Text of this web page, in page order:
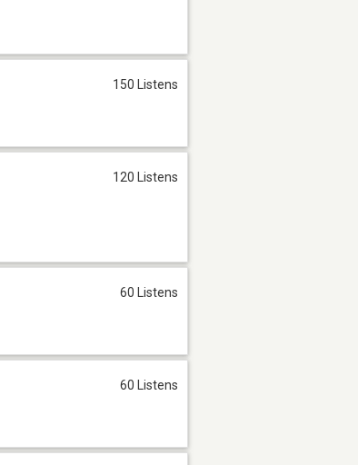
150 Listens
120 Listens
60 Listens
60 Listens